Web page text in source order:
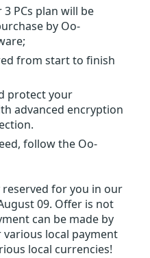
PCs plan will be
by Oo-
from start to finish
protect your
advanced encryption
follow the Oo-
reserved for you in our
09. Offer is not
can be made by
local payment
local currencies!